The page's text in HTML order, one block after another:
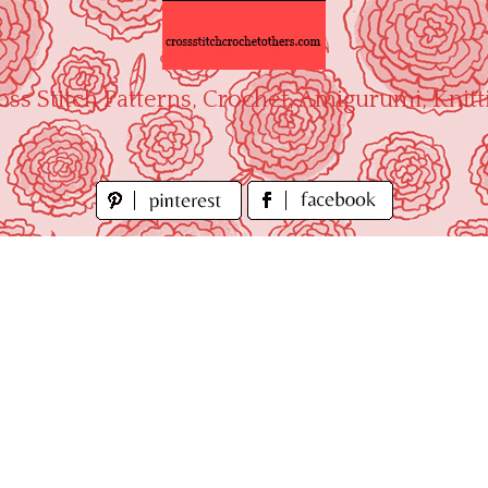
Stitch Patterns, Crochet, Amigurumi,